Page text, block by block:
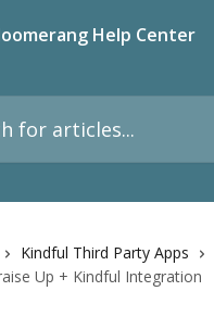
Help Center
Kindful Third Party Apps
Up + Kindful Integration